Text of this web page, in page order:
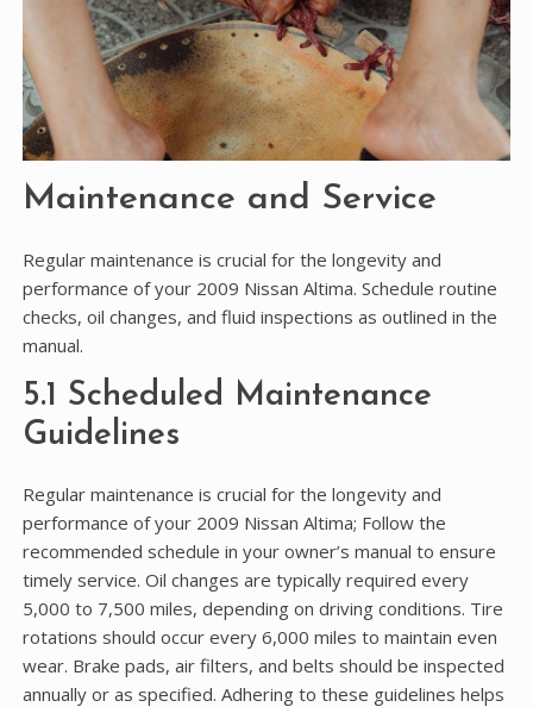
Maintenance and Service
Regular maintenance is crucial for the longevity and
performance of your 2009 Nissan Altima. Schedule routine
checks, oil changes, and fluid inspections as outlined in the
manual.
5.1 Scheduled Maintenance
Guidelines
Regular maintenance is crucial for the longevity and
performance of your 2009 Nissan Altima; Follow the
recommended schedule in your owner’s manual to ensure
timely service. Oil changes are typically required every
5,000 to 7,500 miles, depending on driving conditions. Tire
rotations should occur every 6,000 miles to maintain even
wear. Brake pads, air filters, and belts should be inspected
annually or as specified. Adhering to these guidelines helps